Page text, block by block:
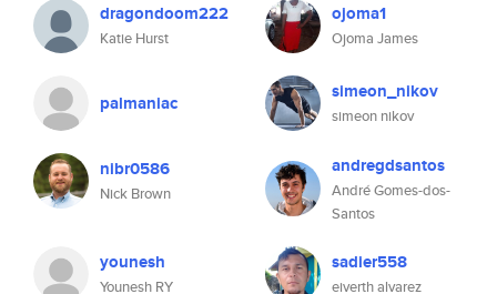
dragondoom222
Katie Hurst
ojoma1
Ojoma James
palmaniac simeon_nikov
simeon nikov
nibr0586
Nick Brown
andregdsantos
André Gomes-dos-
Santos
younesh
Younesh RY
sadier558
eiverth alvarez